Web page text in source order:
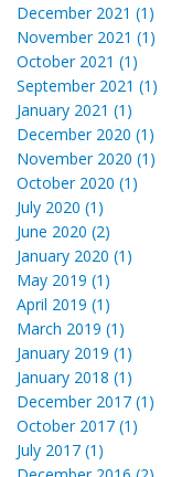
December 2021 (1)
November 2021 (1)
October 2021 (1)
September 2021 (1)
January 2021 (1)
December 2020 (1)
November 2020 (1)
October 2020 (1)
July 2020 (1)
June 2020 (2)
January 2020 (1)
May 2019 (1)
April 2019 (1)
March 2019 (1)
January 2019 (1)
January 2018 (1)
December 2017 (1)
October 2017 (1)
July 2017 (1)